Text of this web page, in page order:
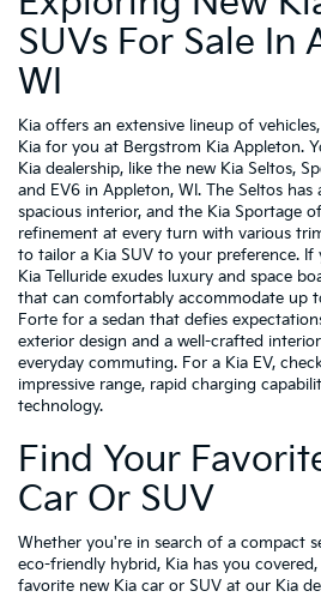
SUVs For Sale In
WI
Kia offers an extensive lineup of
Kia for you at Bergstrom Kia Appleton.
Kia dealership, like the new Kia Seltos,
and EV6 in Appleton, WI. The Seltos has
spacious interior, and the Kia Sportage
refinement at every turn with various
to tailor a Kia SUV to your preference. If
Kia Telluride exudes luxury and space
that can comfortably accommodate up
Forte for a sedan that defies
exterior design and a well-crafted
everyday commuting. For a Kia EV,
impressive range, rapid charging
technology.
Find Your
Car Or SUV
Whether you're in search of a compact
eco-friendly hybrid, Kia has you
favorite new Kia car or SUV at our Kia